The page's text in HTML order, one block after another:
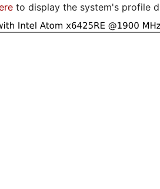
to display the system's profile